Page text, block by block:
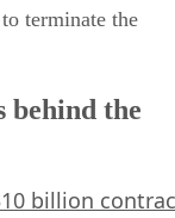
terminate the
behind the
billion